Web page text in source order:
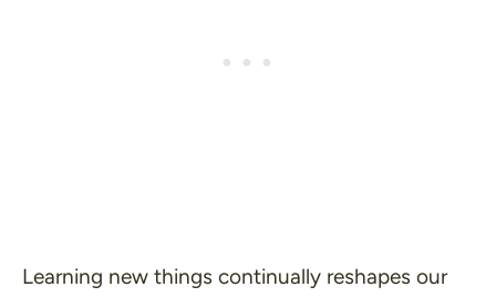
Learning new things continually reshapes our